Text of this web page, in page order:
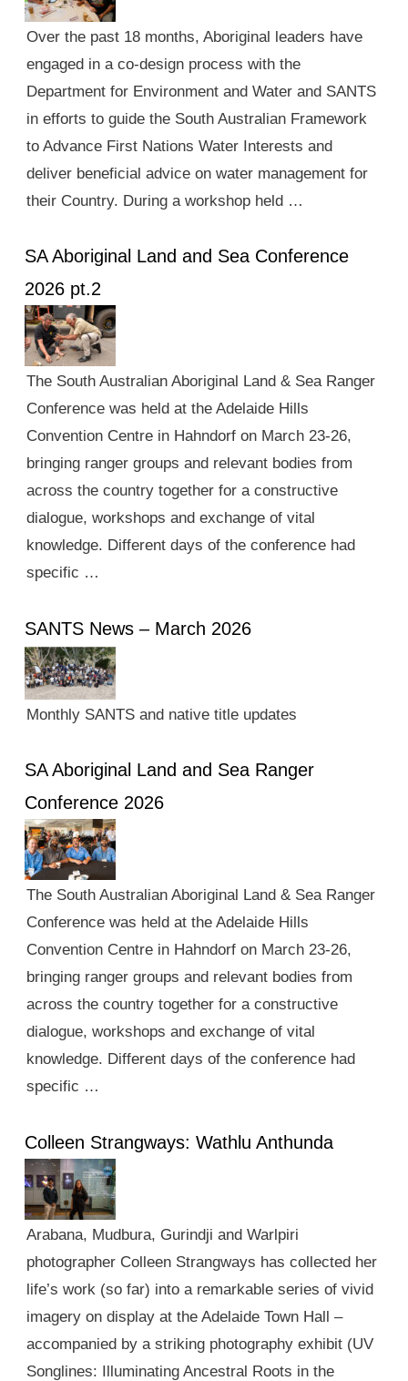
Over the past 18 months, Aboriginal leaders have
engaged in a co-design process with the
Department for Environment and Water and SANTS
in efforts to guide the South Australian Framework
to Advance First Nations Water Interests and
deliver beneficial advice on water management for
their Country. During a workshop held …
SA Aboriginal Land and Sea Conference
2026 pt.2
The South Australian Aboriginal Land & Sea Ranger
Conference was held at the Adelaide Hills
Convention Centre in Hahndorf on March 23-26,
bringing ranger groups and relevant bodies from
across the country together for a constructive
dialogue, workshops and exchange of vital
knowledge. Different days of the conference had
specific …
SANTS News – March 2026
Monthly SANTS and native title updates
SA Aboriginal Land and Sea Ranger
Conference 2026
The South Australian Aboriginal Land & Sea Ranger
Conference was held at the Adelaide Hills
Convention Centre in Hahndorf on March 23-26,
bringing ranger groups and relevant bodies from
across the country together for a constructive
dialogue, workshops and exchange of vital
knowledge. Different days of the conference had
specific …
Colleen Strangways: Wathlu Anthunda
Arabana, Mudbura, Gurindji and Warlpiri
photographer Colleen Strangways has collected her
life’s work (so far) into a remarkable series of vivid
imagery on display at the Adelaide Town Hall –
accompanied by a striking photography exhibit (UV
Songlines: Illuminating Ancestral Roots in the